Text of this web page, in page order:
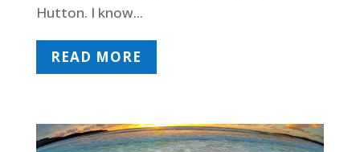
Hutton. I know...
READ MORE